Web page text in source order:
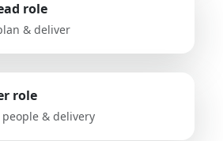
role
& deliver
role
people & delivery